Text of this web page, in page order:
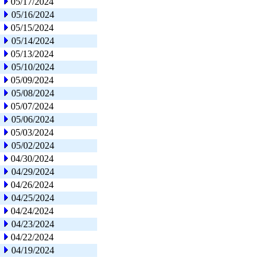
05/16/2024
05/15/2024
05/14/2024
05/13/2024
05/10/2024
05/09/2024
05/08/2024
05/07/2024
05/06/2024
05/03/2024
05/02/2024
04/30/2024
04/29/2024
04/26/2024
04/25/2024
04/24/2024
04/23/2024
04/22/2024
04/19/2024